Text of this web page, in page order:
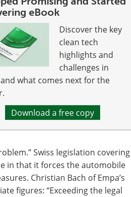
eBook
Discover the key
clean tech
highlights and
challenges in
and what comes next for the
Download a free copy
Swiss legislation covering
in that it forces the automobile
Christian Bach of Empa’s
figures: “Exceeding the legal